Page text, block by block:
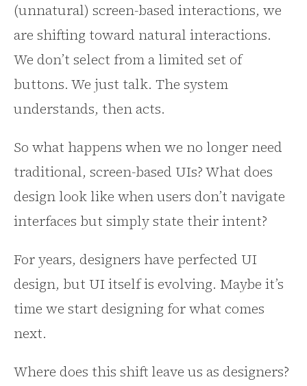
(unnatural) screen-based interactions, we
are shifting toward natural interactions.
We don’t select from a limited set of
buttons. We just talk. The system
understands, then acts.
So what happens when we no longer need
traditional, screen-based UIs? What does
design look like when users don’t navigate
interfaces but simply state their intent?
For years, designers have perfected UI
design, but UI itself is evolving. Maybe it’s
time we start designing for what comes
next.
Where does this shift leave us as designers?